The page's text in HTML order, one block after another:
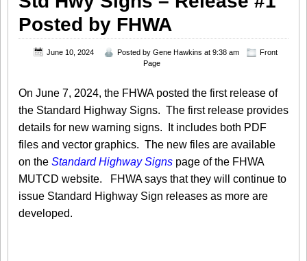
Posted by FHWA
June 10, 2024 Posted by Gene Hawkins at 9:38 am
Front
Page
On June 7, 2024, the FHWA posted the first release of
the Standard Highway Signs. The first release provides
details for new warning signs. It includes both PDF
files and vector graphics. The new files are available
on the Standard Highway Signs page of the FHWA
MUTCD website. FHWA says that they will continue to
issue Standard Highway Sign releases as more are
developed.